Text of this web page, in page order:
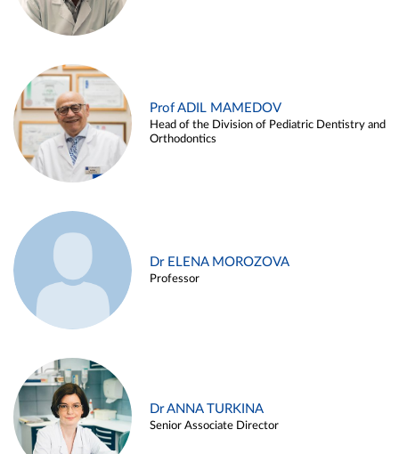
Prof ADIL MAMEDOV
Head of the Division of Pediatric Dentistry and
Orthodontics
Dr ELENA MOROZOVA
Professor
Dr ANNA TURKINA
Senior Associate Director